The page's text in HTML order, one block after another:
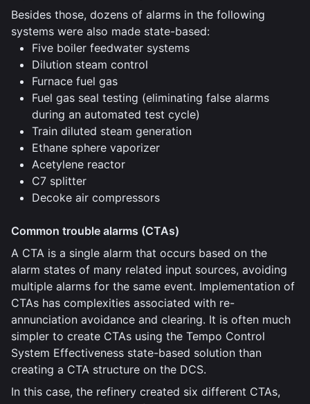
Besides those, dozens of alarms in the following
systems were also made state-based:
Five boiler feedwater systems
Dilution steam control
Furnace fuel gas
Fuel gas seal testing (eliminating false alarms
during an automated test cycle)
Train diluted steam generation
Ethane sphere vaporizer
Acetylene reactor
C7 splitter
Decoke air compressors
Common trouble alarms (CTAs)
A CTA is a single alarm that occurs based on the
alarm states of many related input sources, avoiding
multiple alarms for the same event. Implementation of
CTAs has complexities associated with re-
annunciation avoidance and clearing. It is often much
simpler to create CTAs using the Tempo Control
System Effectiveness state-based solution than
creating a CTA structure on the DCS.
In this case, the refinery created six different CTAs,